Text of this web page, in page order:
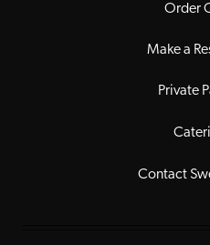
Order
Make a
Private
Contact